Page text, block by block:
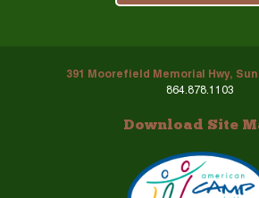
391 Moorefield Memorial Hwy,
864.878.1103
Download Site